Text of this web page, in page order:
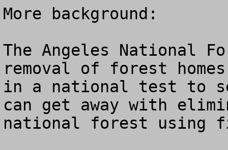
More background:
The Angeles National
removal of forest
in a national test to
can get away with
national forest